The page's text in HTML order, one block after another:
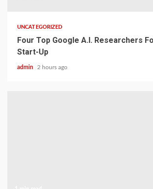
UNCATEGORIZED
Four Top Google A.I. Researchers
Start-Up
admin 2 hours ago